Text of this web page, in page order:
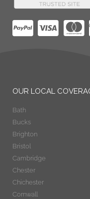
OUR LOCAL
Bath
Bucks
Brighton
Bristol
Cambridge
Chester
Chichester
Cornwall